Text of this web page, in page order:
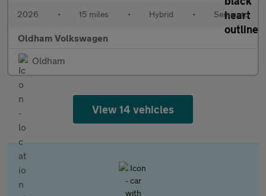
2026 • 15 miles • Hybrid • Semiauto
Oldham Volkswagen
Oldham
View 14 vehicles